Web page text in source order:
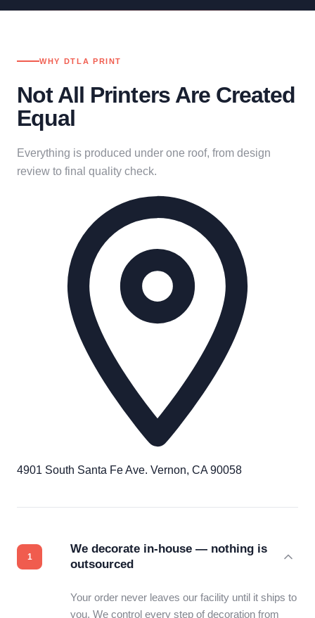
WHY DTLA PRINT
Not All Printers Are Created
Equal
Everything is produced under one roof, from design
review to final quality check.
4901 South Santa Fe Ave. Vernon, CA 90058
We decorate in-house — nothing is
outsourced
Your order never leaves our facility until it ships to
you. We control every step of decoration from